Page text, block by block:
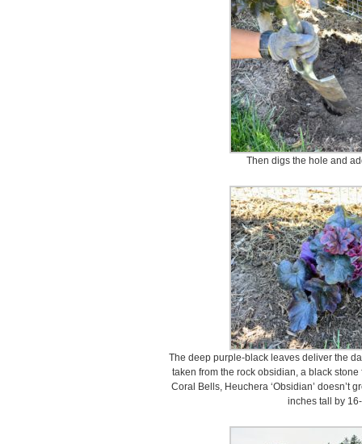
Then digs the hole and
The deep purple-black leaves deliver the
taken from the rock obsidian, a black
Coral Bells, Heuchera ‘Obsidian’ doesn’t
inches tall by